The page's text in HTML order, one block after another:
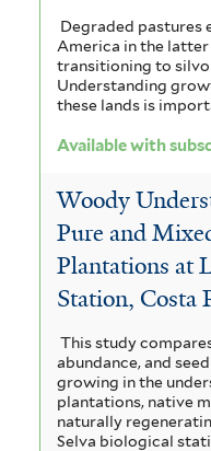
Degraded pastures
America in the
transitioning to
Understanding
these lands is
Available with
Woody
Pure and
Plantations at
Station, Costa
This study
abundance, and
growing in the
plantations, native
naturally
Selva biological